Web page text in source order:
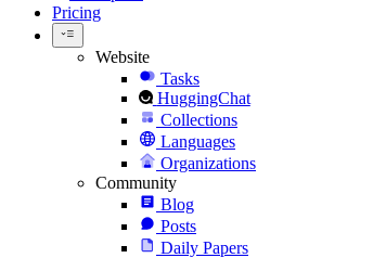
Pricing
Website
Tasks
HuggingChat
Collections
Languages
Organizations
Community
Blog
Posts
Daily Papers